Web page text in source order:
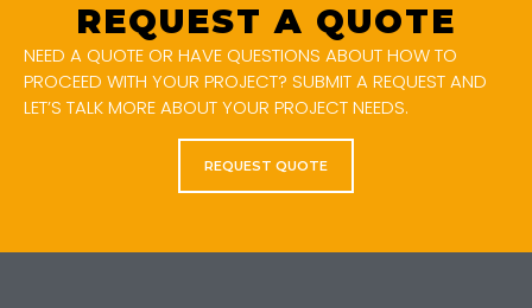
REQUEST A QUOTE
NEED A QUOTE OR HAVE QUESTIONS ABOUT HOW TO
PROCEED WITH YOUR PROJECT? SUBMIT A REQUEST AND
LET’S TALK MORE ABOUT YOUR PROJECT NEEDS.
REQUEST QUOTE